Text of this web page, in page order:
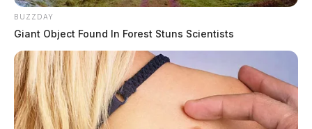
BUZZDAY
Giant Object Found In Forest Stuns Scientists